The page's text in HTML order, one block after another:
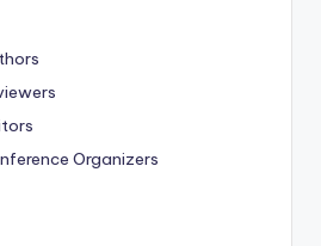
Organizers